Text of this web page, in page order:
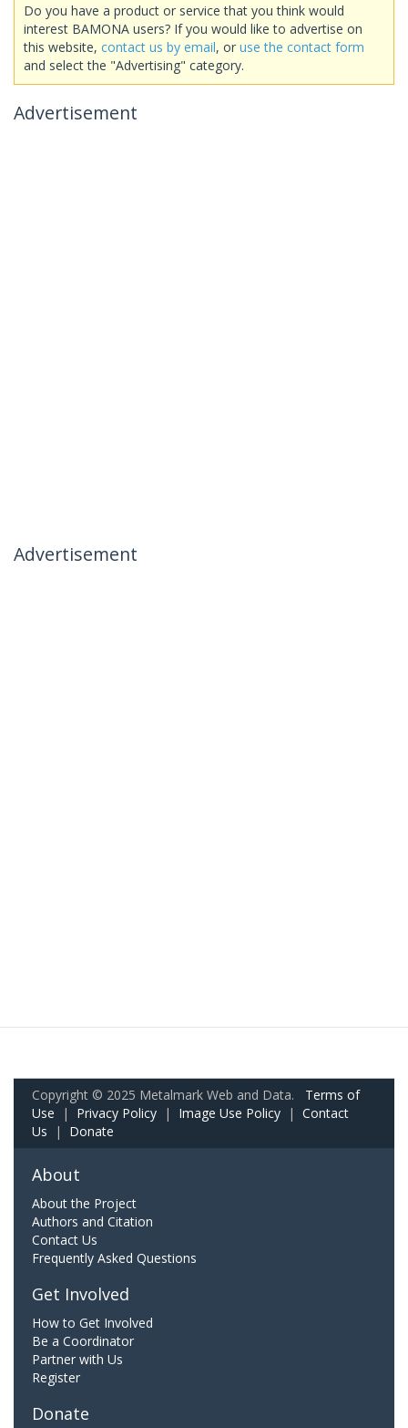
Do you have a product or service that you think would
interest BAMONA users? If you would like to advertise on
this website, contact us by email, or use the contact form
and select the "Advertising" category.
Advertisement
Advertisement
Copyright © 2025 Metalmark Web and Data. Terms of
Use | Privacy Policy | Image Use Policy | Contact
Us | Donate
About
About the Project
Authors and Citation
Contact Us
Frequently Asked Questions
Get Involved
How to Get Involved
Be a Coordinator
Partner with Us
Register
Donate